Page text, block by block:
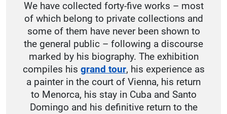
We have collected forty-five works – most
of which belong to private collections and
some of them have never been shown to
the general public – following a discourse
marked by his biography. The exhibition
compiles his grand tour, his experience as
a painter in the court of Vienna, his return
to Menorca, his stay in Cuba and Santo
Domingo and his definitive return to the